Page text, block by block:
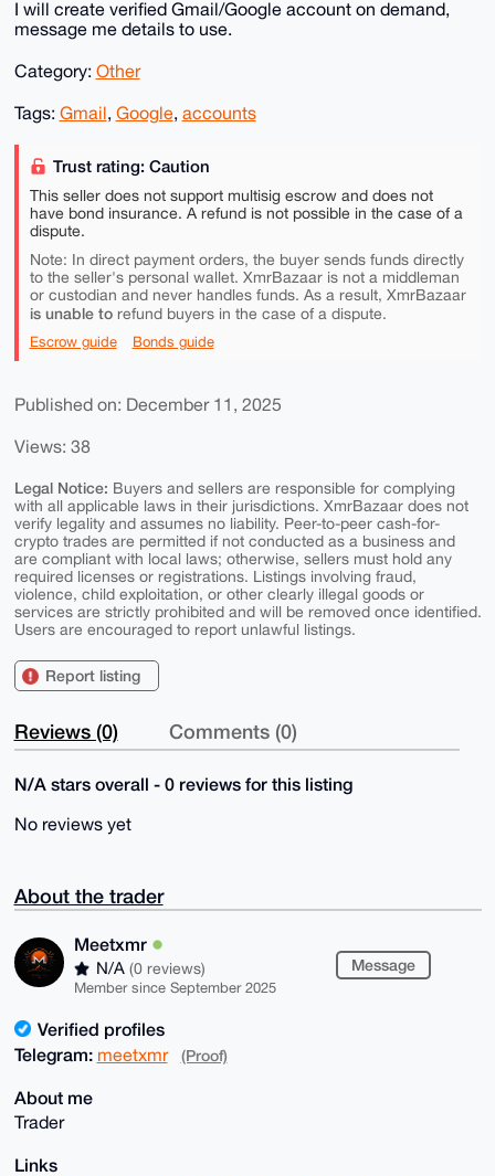
I will create verified Gmail/Google account on demand,
message me details to use.
Category: Other
Tags: Gmail, Google, accounts
Trust rating: Caution
This seller does not support multisig escrow and does not
have bond insurance. A refund is not possible in the case of a
dispute.
Note: In direct payment orders, the buyer sends funds directly
to the seller's personal wallet. XmrBazaar is not a middleman
or custodian and never handles funds. As a result, XmrBazaar
is unable torefund buyers in the case of a dispute.
Escrow guide Bonds guide
Published on: December 11, 2025
Views: 38
Legal Notice: Buyers and sellers are responsible for complying
with all applicable laws in their jurisdictions. XmrBazaar does not
verify legality and assumes no liability. Peer-to-peer cash-for-
crypto trades are permitted if not conducted as a business and
are compliant with local laws; otherwise, sellers must hold any
required licenses or registrations. Listings involving fraud,
violence, child exploitation, or other clearly illegal goods or
services are strictly prohibited and will be removed once identified.
Users are encouraged to report unlawful listings.
Report listing
Reviews (0) Comments (0)
N/A stars overall - 0 reviews for this listing
No reviews yet
About the trader
Meetxmr
N/A (0 reviews)
Member since September 2025
Message
Verified profiles
Telegram: meetxmr (Proof)
About me
Trader
Links